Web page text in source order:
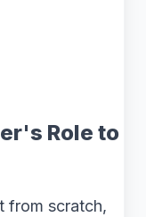
Role to
from scratch,